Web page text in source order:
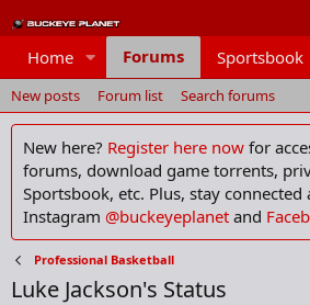
Home Forums Sportsbook
New posts Forum list Search forums
New here? Register here now for
forums, download game torrents,
Sportsbook, etc. Plus, stay
Instagram @buckeyeplanet and
Professional Basketball
Luke Jackson's Status